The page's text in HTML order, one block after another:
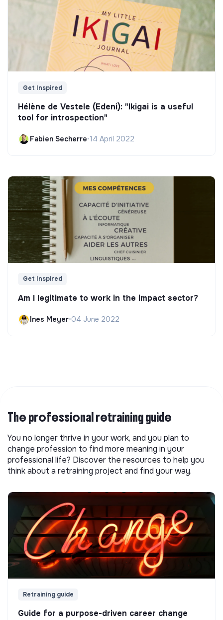
Get Inspired
Hélène de Vestele (Edeni): "Ikigai is a useful
tool for introspection"
Fabien Secherre•14 April 2022
Get Inspired
Am I legitimate to work in the impact sector?
Ines Meyer•04 June 2022
The professional retraining guide
You no longer thrive in your work, and you plan to
change profession to find more meaning in your
professional life? Discover the resources to help you
think about a retraining project and find your way.
Retraining guide
Guide for a purpose-driven career change